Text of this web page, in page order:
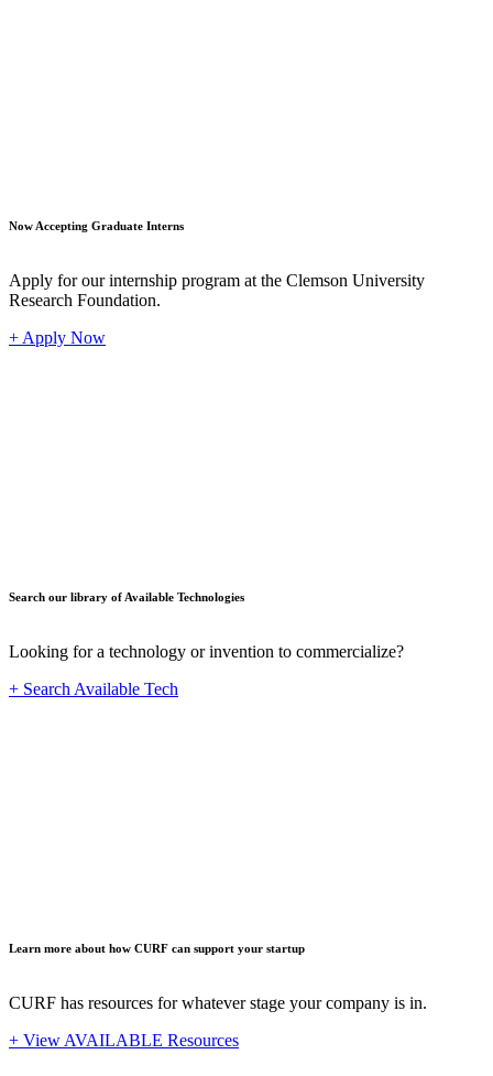
Now Accepting Graduate Interns
Apply for our internship program at the Clemson University
Research Foundation.
+ Apply Now
Search our library of Available Technologies
Looking for a technology or invention to commercialize?
+ Search Available Tech
Learn more about how CURF can support your startup
CURF has resources for whatever stage your company is in.
+ View AVAILABLE Resources